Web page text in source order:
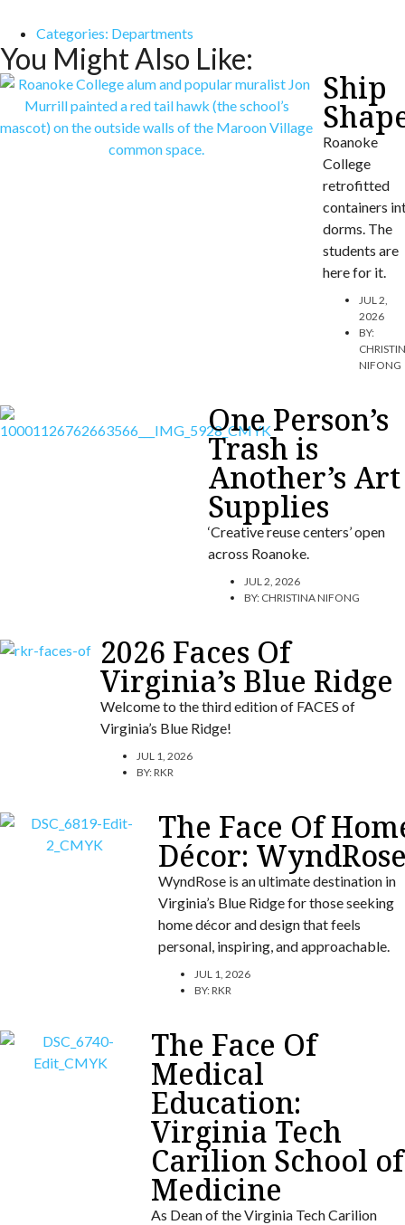
Categories: Departments
You Might Also Like:
Ship
Roanoke
College
retrofitted
containers
dorms. The
students are
here for it.
JUL 2,
2026
BY:
NIFONG
One Person’s
Trash is
Another’s Art
Supplies
‘Creative reuse centers’ open
across Roanoke.
JUL 2, 2026
BY: CHRISTINA NIFONG
2026 Faces Of
Virginia’s Blue Ridge
Welcome to the third edition of FACES of
Virginia’s Blue Ridge!
JUL 1, 2026
BY:RKR
The Face Of
Décor:
WyndRose is an ultimate destination in
Virginia’s Blue Ridge for those seeking
home décor and design that feels
personal, inspiring, and approachable.
JUL 1, 2026
BY:RKR
The Face Of
Medical
Education:
Virginia Tech
Carilion School of
Medicine
As Dean of the Virginia Tech Carilion